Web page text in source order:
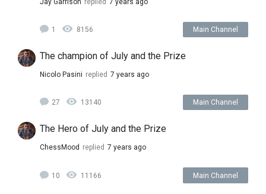
1 8156 Main Channel
The champion of July and the Prize
Nicolo Pasini replied 7 years ago
27 13140 Main Channel
The Hero of July and the Prize
ChessMood replied 7 years ago
10 11166 Main Channel